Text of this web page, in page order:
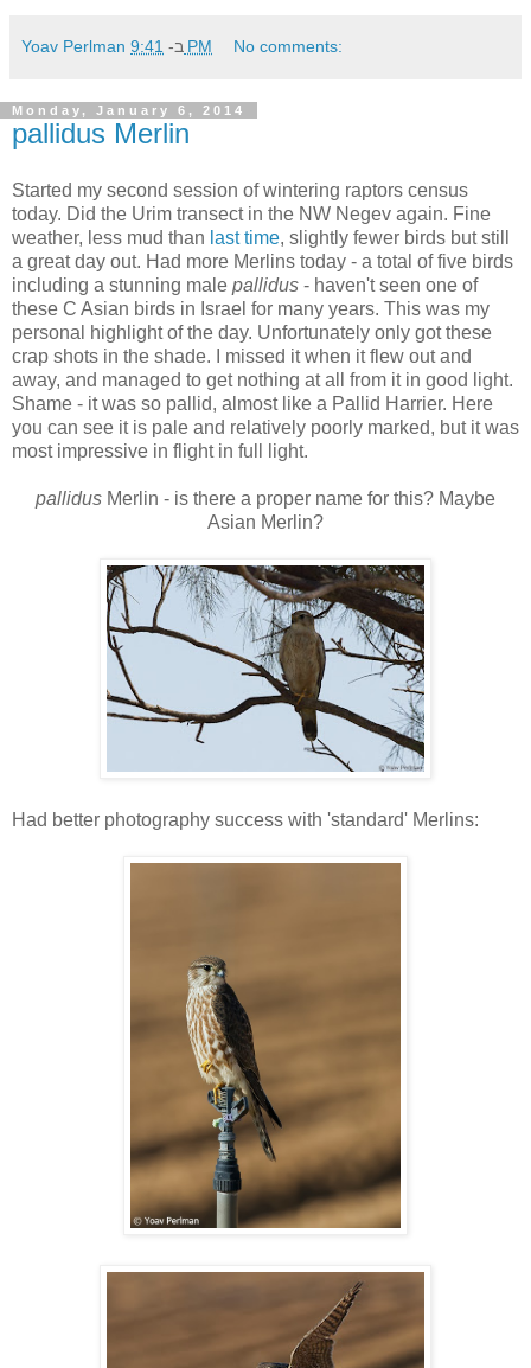
Yoav Perlman ב- 9:41 PM No comments:
Monday, January 6, 2014
pallidus Merlin
Started my second session of wintering raptors census
today. Did the Urim transect in the NW Negev again. Fine
weather, less mud than last time, slightly fewer birds but still
a great day out. Had more Merlins today - a total of five birds
including a stunning male pallidus - haven't seen one of
these C Asian birds in Israel for many years. This was my
personal highlight of the day. Unfortunately only got these
crap shots in the shade. I missed it when it flew out and
away, and managed to get nothing at all from it in good light.
Shame - it was so pallid, almost like a Pallid Harrier. Here
you can see it is pale and relatively poorly marked, but it was
most impressive in flight in full light.
pallidus Merlin - is there a proper name for this? Maybe
Asian Merlin?
Had better photography success with 'standard' Merlins: